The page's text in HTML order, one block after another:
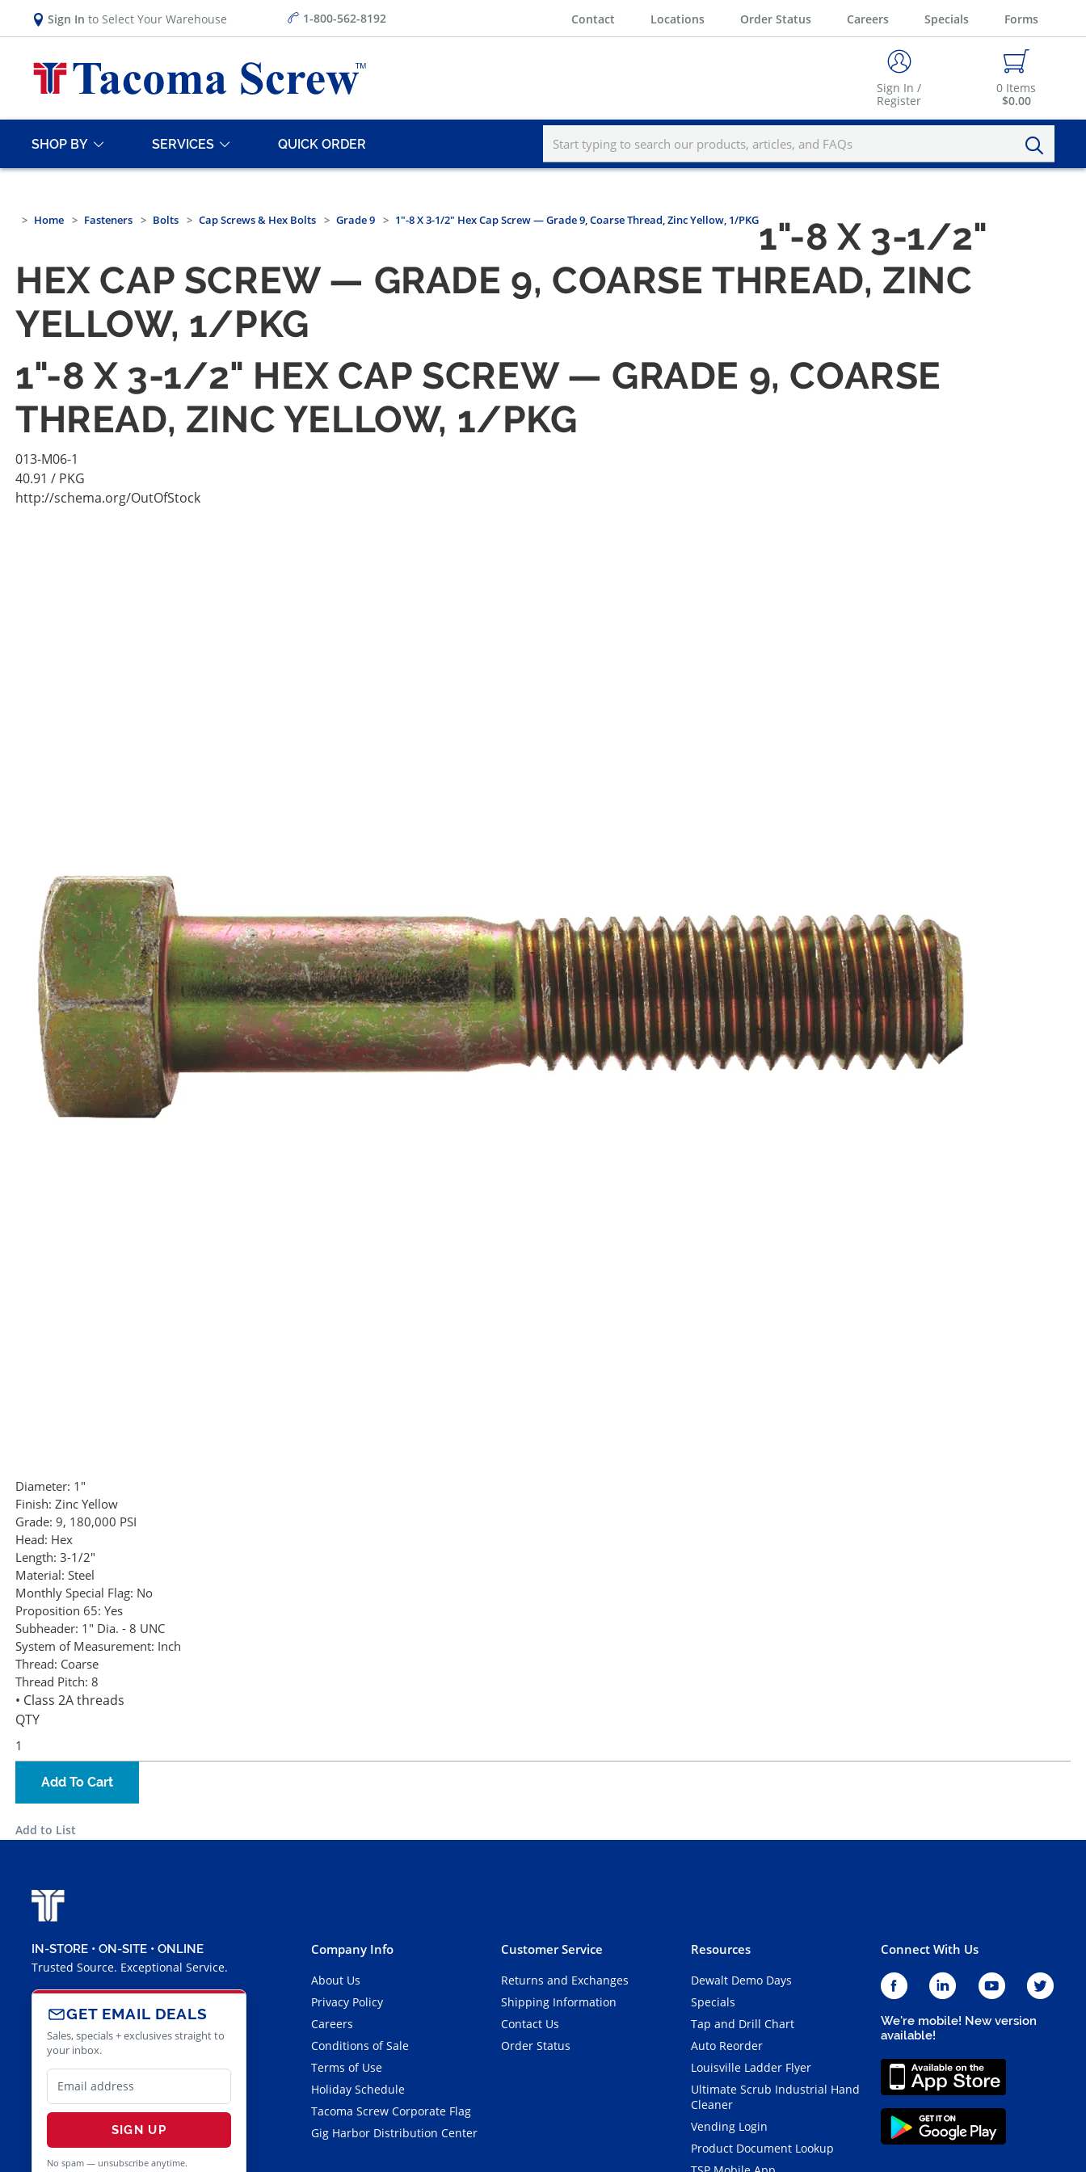
Sign In to Select Your Warehouse 1-800-562-8192 Contact Locations Order Status Careers Specials Forms
Sign In /
Register
0 Items
$0.00
SHOP BY SERVICES QUICK ORDER
Home Fasteners Bolts Cap Screws & Hex Bolts Grade 9 1"-8 X 3-1/2" Hex Cap Screw — Grade 9, Coarse Thread, Zinc Yellow, 1/PKG1"-8 X 3-1/2"
HEX CAP SCREW — GRADE 9, COARSE THREAD, ZINC
YELLOW, 1/PKG
1"-8 X 3-1/2" HEX CAP SCREW — GRADE 9, COARSE
THREAD, ZINC YELLOW, 1/PKG
013-M06-1
40.91 / PKG
http://schema.org/OutOfStock
Diameter: 1"
Finish: Zinc Yellow
Grade: 9, 180,000 PSI
Head: Hex
Length: 3-1/2"
Material: Steel
Monthly Special Flag: No
Proposition 65: Yes
Subheader: 1" Dia. - 8 UNC
System of Measurement: Inch
Thread: Coarse
Thread Pitch: 8
• Class 2A threads
QTY
Add To Cart
Add to List
IN-STORE • ON-SITE • ONLINE
Trusted Source. Exceptional Service.
GET EMAIL DEALS
Sales, specials + exclusives straight to
your inbox.
SIGN UP
No spam — unsubscribe anytime.
Company Info
About Us
Privacy Policy
Careers
Conditions of Sale
Terms of Use
Holiday Schedule
Tacoma Screw Corporate Flag
Gig Harbor Distribution Center
Customer Service
Returns and Exchanges
Shipping Information
Contact Us
Order Status
Resources
Dewalt Demo Days
Specials
Tap and Drill Chart
Auto Reorder
Louisville Ladder Flyer
Ultimate Scrub Industrial Hand
Cleaner
Vending Login
Product Document Lookup
Connect With Us
We're mobile! New version
available!